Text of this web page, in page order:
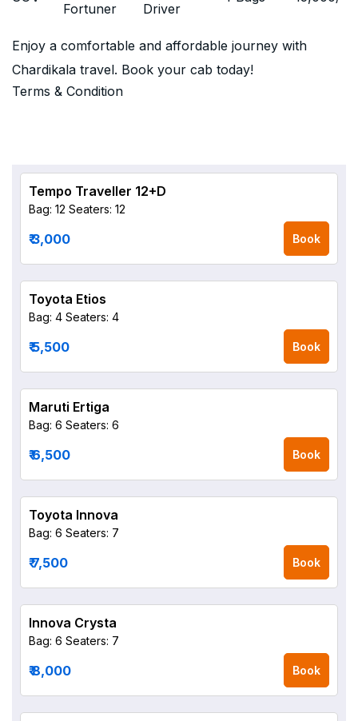
Fortuner Driver
Enjoy a comfortable and affordable journey with
Chardikala travel. Book your cab today!
Terms & Condition
Tempo Traveller 12+D
Bag: 12 Seaters: 12
₹ 3,000 Book
Toyota Etios
Bag: 4 Seaters: 4
₹ 5,500 Book
Maruti Ertiga
Bag: 6 Seaters: 6
₹ 6,500 Book
Toyota Innova
Bag: 6 Seaters: 7
₹ 7,500 Book
Innova Crysta
Bag: 6 Seaters: 7
₹ 8,000 Book